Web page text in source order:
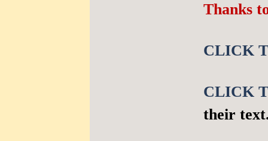
Thanks
CLICK
CLICK
their